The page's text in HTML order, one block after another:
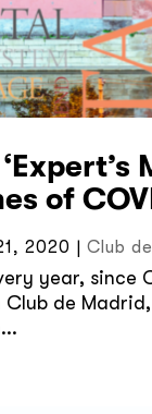
of
2020 |Club
year, since
Club de